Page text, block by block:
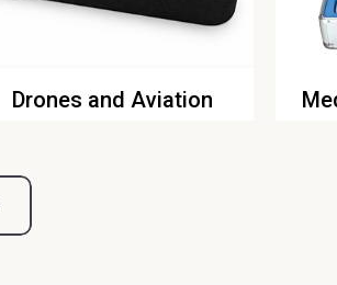
Drones and Aviation